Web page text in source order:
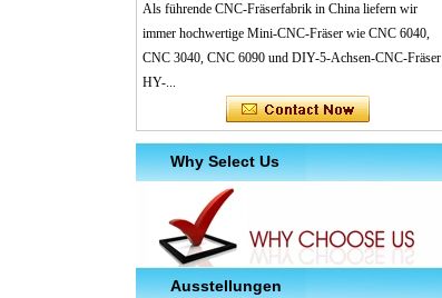
Als führende CNC-Fräserfabrik in China liefern wir
immer hochwertige Mini-CNC-Fräser wie CNC 6040,
CNC 3040, CNC 6090 und DIY-5-Achsen-CNC-Fräser
HY-...
Why Select Us
Ausstellungen